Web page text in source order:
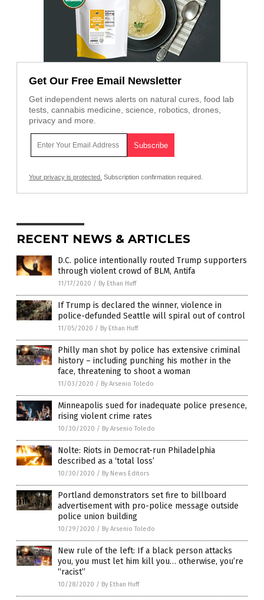
Get Our Free Email Newsletter
Get independent news alerts on natural cures, food lab
tests, cannabis medicine, science, robotics, drones,
privacy and more.
Your privacy is protected. Subscription confirmation required.
RECENT NEWS & ARTICLES
D.C. police intentionally routed Trump supporters
through violent crowd of BLM, Antifa
11/17/2020 / By Ethan Huff
If Trump is declared the winner, violence in
police-defunded Seattle will spiral out of control
11/05/2020 / By Ethan Huff
Philly man shot by police has extensive criminal
history – including punching his mother in the
face, threatening to shoot a woman
11/03/2020 / By Arsenio Toledo
Minneapolis sued for inadequate police presence,
rising violent crime rates
10/30/2020 / By Arsenio Toledo
Nolte: Riots in Democrat-run Philadelphia
described as a ‘total loss’
10/30/2020 / By News Editors
Portland demonstrators set fire to billboard
advertisement with pro-police message outside
police union building
10/29/2020 / By Arsenio Toledo
New rule of the left: If a black person attacks
you, you must let him kill you… otherwise, you’re
“racist”
10/28/2020 / By Ethan Huff